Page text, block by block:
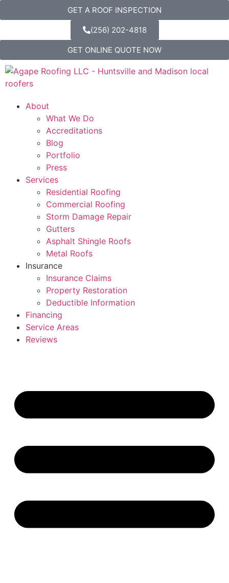
GET A ROOF INSPECTION
(256) 202-4818
GET ONLINE QUOTE NOW
About
What We Do
Accreditations
Blog
Portfolio
Press
Services
Residential Roofing
Commercial Roofing
Storm Damage Repair
Gutters
Asphalt Shingle Roofs
Metal Roofs
Insurance
Insurance Claims
Property Restoration
Deductible Information
Financing
Service Areas
Reviews